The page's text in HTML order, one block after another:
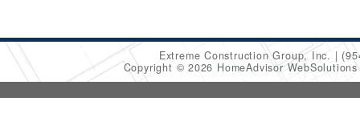
Extreme Construction Group, Inc.
Copyright © 2026 HomeAdvisor